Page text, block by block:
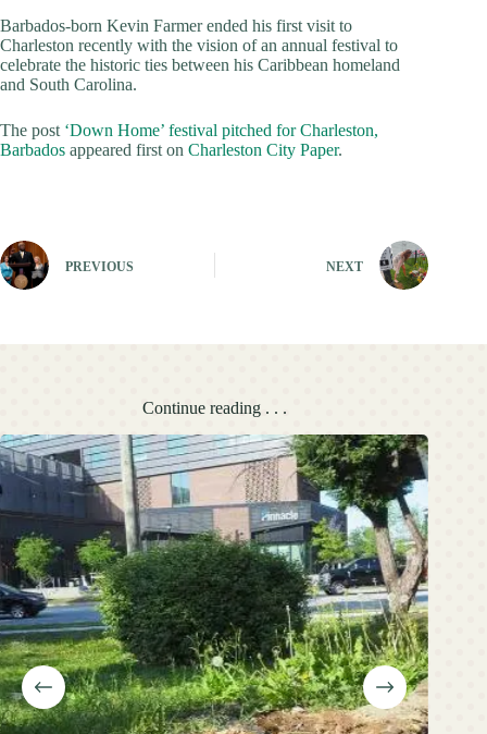
Barbados-born Kevin Farmer ended his first visit to
Charleston recently with the vision of an annual festival to
celebrate the historic ties between his Caribbean homeland
and South Carolina.
The post ‘Down Home’ festival pitched for Charleston,
Barbados appeared first on Charleston City Paper.
PREVIOUS NEXT
Continue reading . . .